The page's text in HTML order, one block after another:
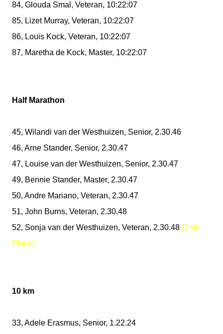
84, Glouda Smal, Veteran, 10:22:07
85, Lizet Murray, Veteran, 10:22:07
86, Louis Kock, Veteran, 10:22:07
87, Maretha de Kock, Master, 10:22:07
Half Marathon
45, Wilandi van der Westhuizen, Senior, 2.30.46
46, Arne Stander, Senior, 2.30.47
47, Louise van der Westhuizen, Senior, 2.30.47
49, Bennie Stander, Master, 2.30.47
50, Andre Mariano, Veteran, 2.30.47
51, John Burns, Veteran, 2.30.48
52, Sonja van der Westhuizen, Veteran, 2.30.48 (2nd
Place)
10 km
33, Adele Erasmus, Senior, 1.22.24